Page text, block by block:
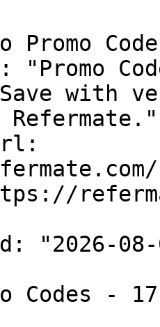
"Promo
with
Refermate."
"2026-08-
Codes -